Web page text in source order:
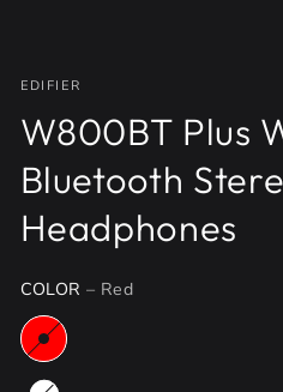
EDIFIER
W800BT Plus
Bluetooth
Headphones
COLOR– Red